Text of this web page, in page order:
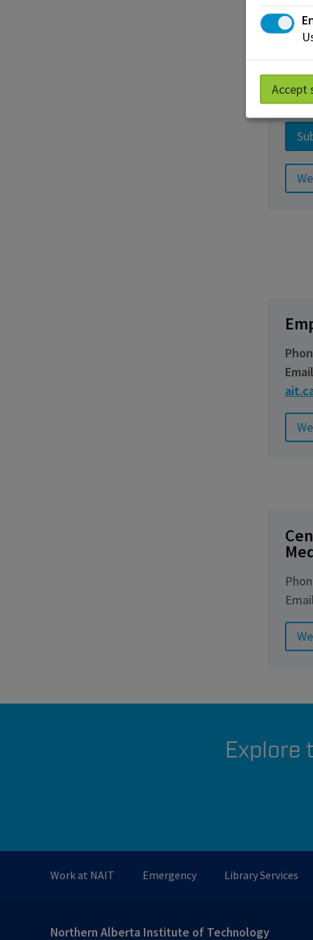
Explore
Work at NAIT Emergency Library Services
Northern Alberta Institute of Technology
Accept